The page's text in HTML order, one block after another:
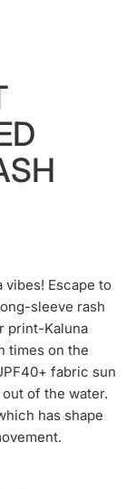
vibes! Escape to
sleeve rash
print-Kaluna
times on the
fabric sun
of the water.
has shape